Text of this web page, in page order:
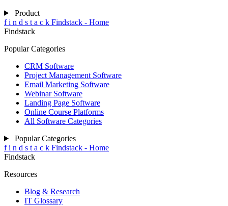
Product
f i n d s t a c k Findstack - Home
Findstack
Popular Categories
CRM Software
Project Management Software
Email Marketing Software
Webinar Software
Landing Page Software
Online Course Platforms
All Software Categories
Popular Categories
f i n d s t a c k Findstack - Home
Findstack
Resources
Blog & Research
IT Glossary